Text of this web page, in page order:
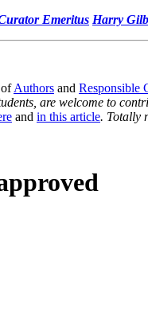
Emeritus Harry
ofAuthors and Responsible
are welcome to
and in this article. Totally